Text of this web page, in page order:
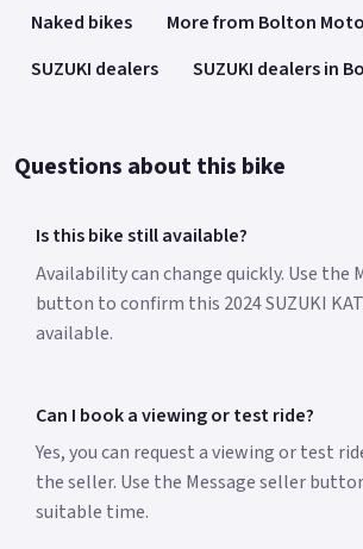
Naked bikes
More from Bolton
SUZUKI dealers
SUZUKI dealers in
Questions about this bike
Is this bike still available?
Availability can change quickly. Use the
button to confirm this 2024 SUZUKI
available.
Can I book a viewing or test ride?
Yes, you can request a viewing or test
the seller. Use the Message seller
suitable time.